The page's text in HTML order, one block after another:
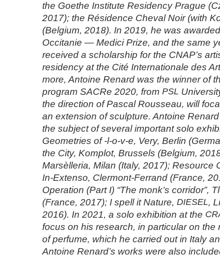
the Goethe Institute Residency Prague
2017); the Résidence Cheval Noir (with
(Belgium, 2018). In 2019, he was
Occitanie — Medici Prize, and the same
received a scholarship for the CNAP’s
residency at the Cité Internationale des
more, Antoine Renard was the winner of
program SACRe 2020, from PSL
the direction of Pascal Rousseau, will
an extension of sculpture. Antoine
the subject of several important solo
Geometries of -l-o-v-e, Very, Berlin
the City, Komplot, Brussels (Belgium,
Marsèlleria, Milan (Italy, 2017); Resource
In-Extenso, Clermont-Ferrand (France,
Operation (Part I) “The monk’s corridor”,
(France, 2017); I spell it Nature, DIESEL,
2016). In 2021, a solo exhibition at the
focus on his research, in particular on the
of perfume, which he carried out in Italy
Antoine Renard’s works were also